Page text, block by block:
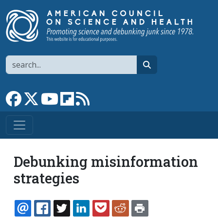
Search
Link to Facebook page
Link to XLink to YouTube channel
Link to flipboard
Debunking misinformation
strategies